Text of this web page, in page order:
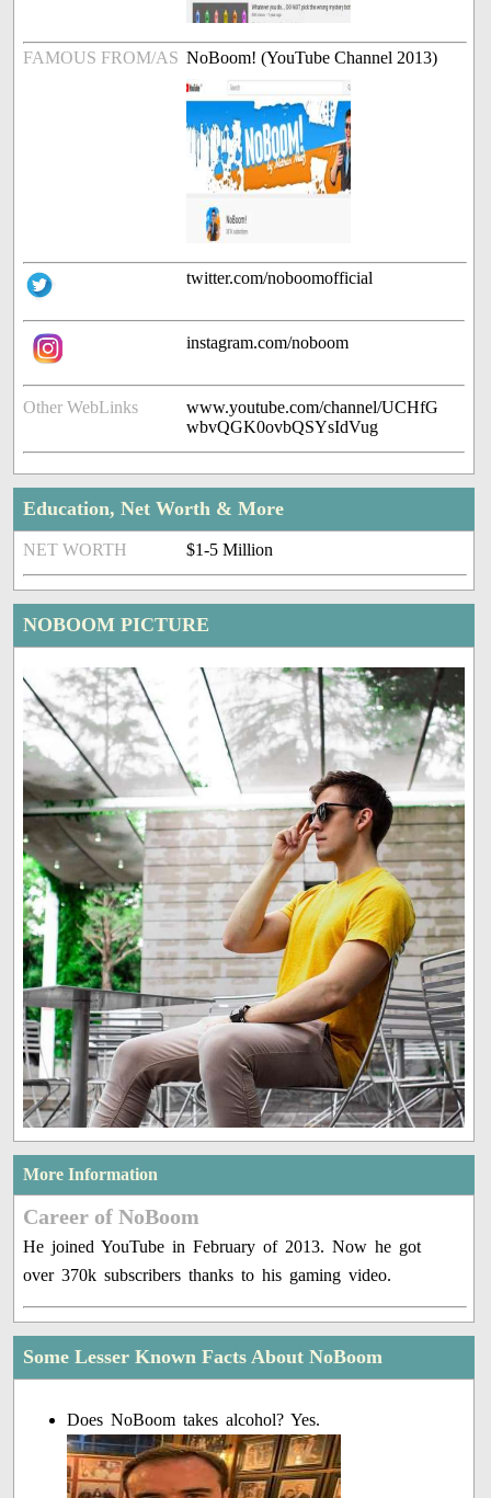
FAMOUS FROM/AS NoBoom! (YouTube Channel 2013)
twitter.com/noboomofficial
instagram.com/noboom
Other WebLinks
www.youtube.com/channel/UCHfG
wbvQGK0ovbQSYsIdVug
Education, Net Worth & More
NET WORTH $1-5 Million
NOBOOM PICTURE
More Information
Career of NoBoom
He joined YouTube in February of 2013. Now he got
over 370k subscribers thanks to his gaming video.
Some Lesser Known Facts About NoBoom
Does NoBoom takes alcohol? Yes.